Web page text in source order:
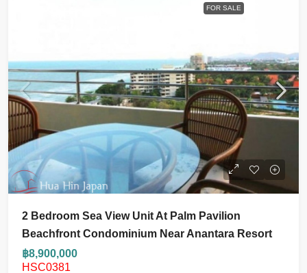
FOR SALE
2 Bedroom Sea View Unit At Palm Pavilion
Beachfront Condominium Near Anantara Resort
฿8,900,000
HSC0381